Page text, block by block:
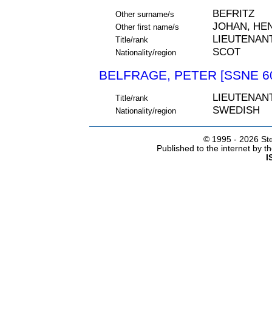
Other surname/s BEFRITZ
Other first name/s JOHAN,
Title/rank
Nationality/region SCOT
BELFRAGE, PETER [SSNE
Title/rank
Nationality/region SWEDISH
© 1995 - 2026
Published to the internet by